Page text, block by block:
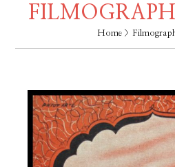
Home >